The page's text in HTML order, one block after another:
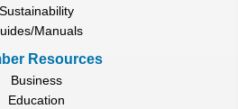
Sustainability
Manuals
Resources
Business
Education